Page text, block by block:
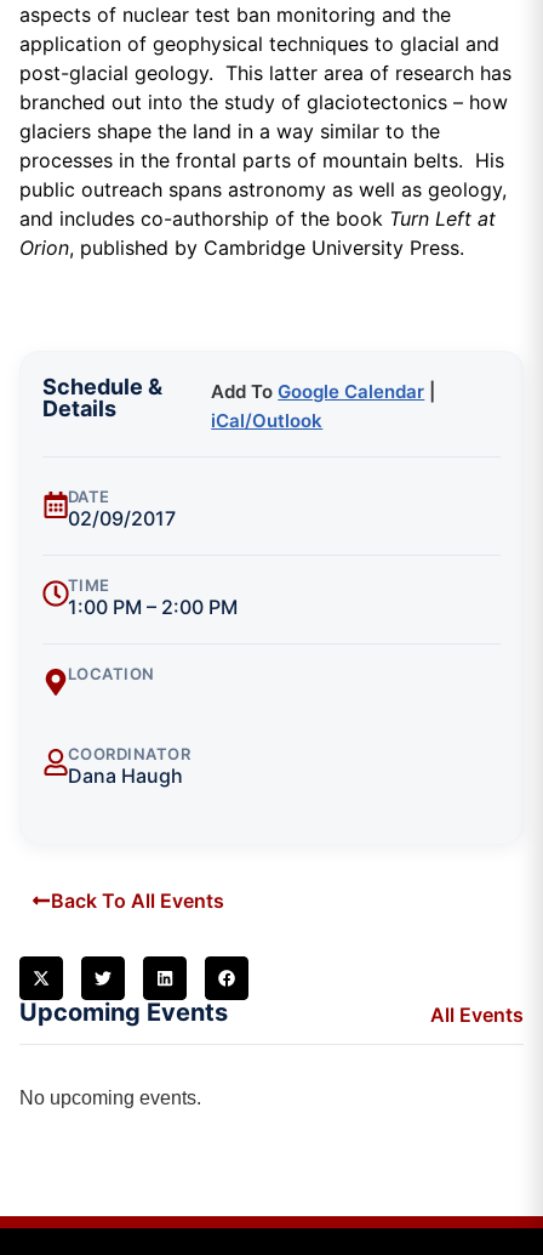
aspects of nuclear test ban monitoring and the
application of geophysical techniques to glacial and
post-glacial geology. This latter area of research has
branched out into the study of glaciotectonics – how
glaciers shape the land in a way similar to the
processes in the frontal parts of mountain belts. His
public outreach spans astronomy as well as geology,
and includes co-authorship of the book Turn Left at
Orion, published by Cambridge University Press.
Schedule &
Details
Add ToGoogle Calendar
iCal/Outlook
DATE
02/09/2017
TIME
1:00 PM – 2:00 PM
LOCATION
COORDINATOR
Dana Haugh
Back To All Events
Upcoming Events All Events
No upcoming events.